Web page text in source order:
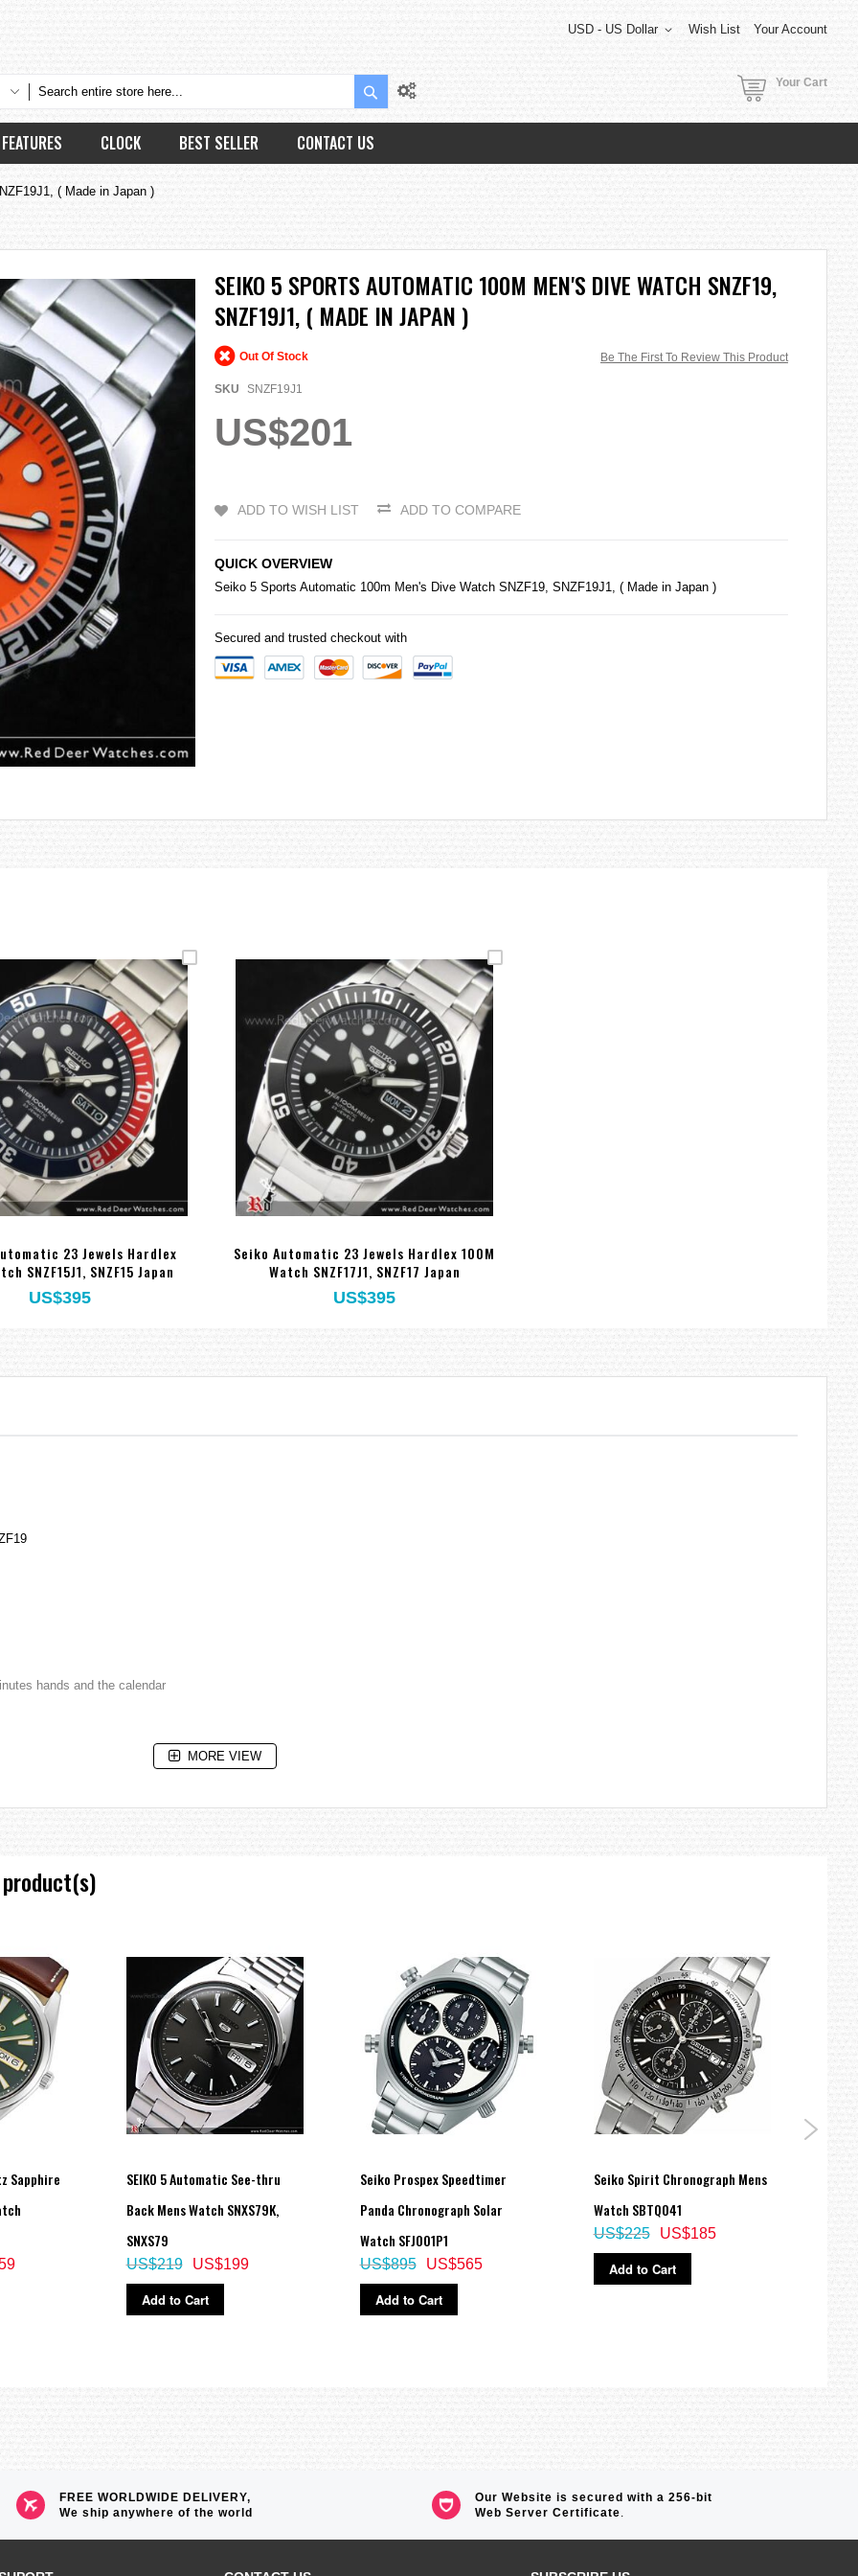
Wish List Your Account
USD - US Dollar
Search Your Cart
FEATURES CLOCK BEST SELLER CONTACT US
( Made in Japan )
SEIKO 5 SPORTS AUTOMATIC 100M MEN'S DIVE WATCH SNZF19,
SNZF19J1, ( MADE IN JAPAN )
Be The First To Review This Product
Out Of Stock
SKU SNZF19J1
US$201
ADD TO WISH LIST ADD TO COMPARE
QUICK OVERVIEW
Seiko 5 Sports Automatic 100m Men's Dive Watch SNZF19, SNZF19J1, ( Made in Japan )
Secured and trusted checkout with
23 Jewels Hardlex
SNZF15J1, SNZF15 Japan
US$395
Seiko Automatic 23 Jewels Hardlex 100M
Watch SNZF17J1, SNZF17 Japan
US$395
hands and the calendar
MORE VIEW
Sapphire
SEIKO 5 Automatic See-thru
Back Mens Watch SNXS79K,
SNXS79
US$199
US$219
Add to Cart
Seiko Prospex Speedtimer
Panda Chronograph Solar
Watch SFJ001P1
US$565
US$895
Add to Cart
Seiko Spirit Chronograph Mens
Watch SBTQ041
US$185
US$225
Add to Cart
FREE WORLDWIDE DELIVERY,
We ship anywhere of the world
Our Website is secured with a 256-bit
Web Server Certificate.